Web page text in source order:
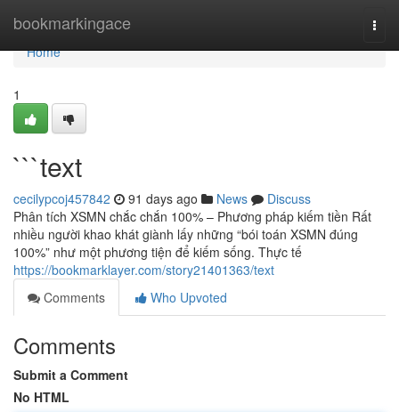
bookmarkingace
Home
Home
1
```text
cecilypcoj457842 91 days ago News
Discuss
Phân tích XSMN chắc chắn 100% – Phương pháp kiếm tiền Rất
nhiều người khao khát giành lấy những “bói toán XSMN đúng
100%” như một phương tiện để kiếm sống. Thực tế
https://bookmarklayer.com/story21401363/text
Comments
Who Upvoted
Comments
Submit a Comment
No HTML